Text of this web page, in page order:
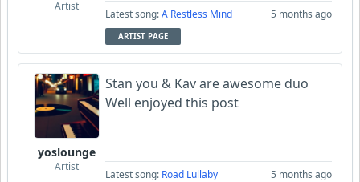
Artist
Latest song:A Restless Mind 5 months ago
ARTIST PAGE
yoslounge
Artist
Stan you & Kav are awesome duo
Well enjoyed this post
Latest song: Road Lullaby 5 months ago